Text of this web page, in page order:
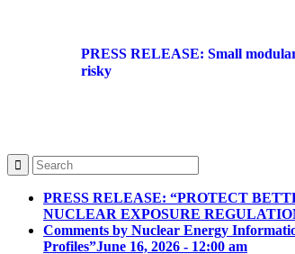
PRESS RELEASE: Small
risky
PRESS RELEASE: “PROTECT
NUCLEAR EXPOSURE
Comments by Nuclear Energy
Profiles”June 16, 2026 - 12:00 am